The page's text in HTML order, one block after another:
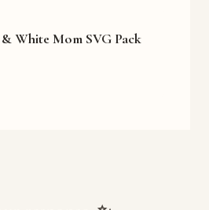
White Mom SVG Pack